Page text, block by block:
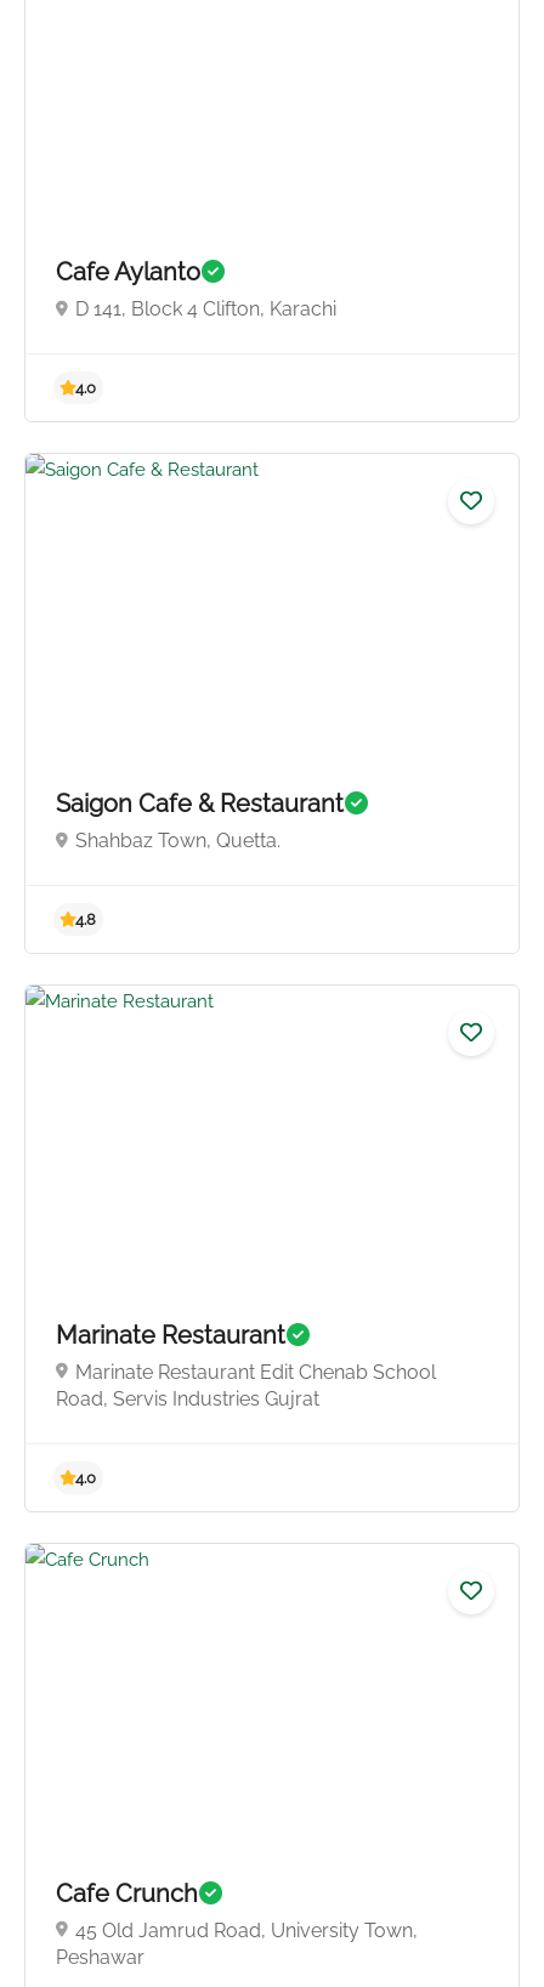
Cafe Aylanto
D 141, Block 4 Clifton, Karachi
Saigon Cafe & Restaurant
Shahbaz Town, Quetta.
Marinate Restaurant
Marinate Restaurant Edit Chenab School
Road, Servis Industries Gujrat
Cafe Crunch
45 Old Jamrud Road, University Town,
Peshawar